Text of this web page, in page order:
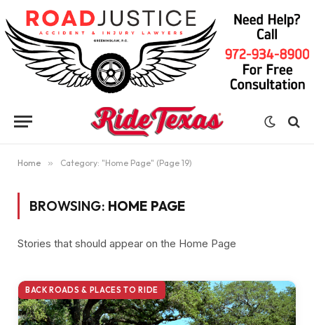
Home » Category: "Home Page" (Page 19)
BROWSING: HOME PAGE
Stories that should appear on the Home Page
BACK ROADS & PLACES TO RIDE